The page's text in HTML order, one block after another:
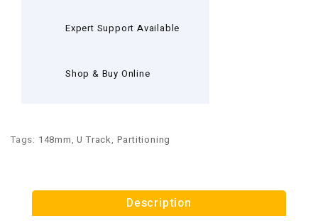
Expert Support Available
Shop & Buy Online
Tags: 148mm,U Track, Partitioning
Description